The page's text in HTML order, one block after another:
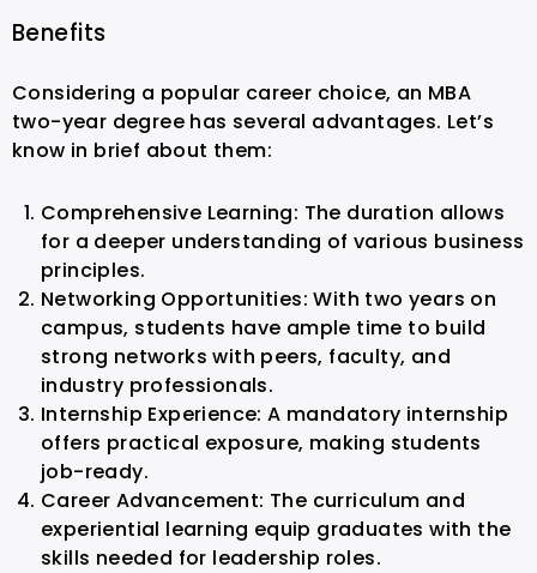
Benefits
Considering a popular career choice, an MBA
two-year degree has several advantages. Let’s
know in brief about them:
Comprehensive Learning: The duration allows
for a deeper understanding of various business
principles.
Networking Opportunities: With two years on
campus, students have ample time to build
strong networks with peers, faculty, and
industry professionals.
Internship Experience: A mandatory internship
offers practical exposure, making students
job-ready.
Career Advancement: The curriculum and
experiential learning equip graduates with the
skills needed for leadership roles.